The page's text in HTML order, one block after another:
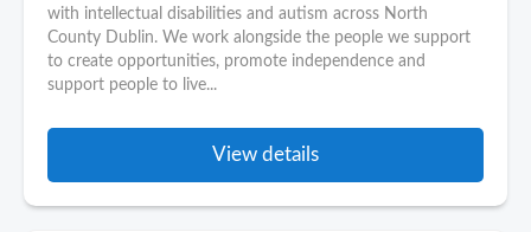
with intellectual disabilities and autism across North
County Dublin. We work alongside the people we support
to create opportunities, promote independence and
support people to live...
View details